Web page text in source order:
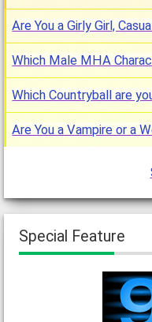
Are You a Girly Girl,
Which Male MHA
Which Countryball are
Are You a Vampire or a
Special Feature